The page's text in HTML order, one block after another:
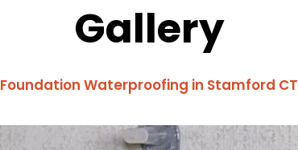
Gallery
Foundation Waterproofing in Stamford CT